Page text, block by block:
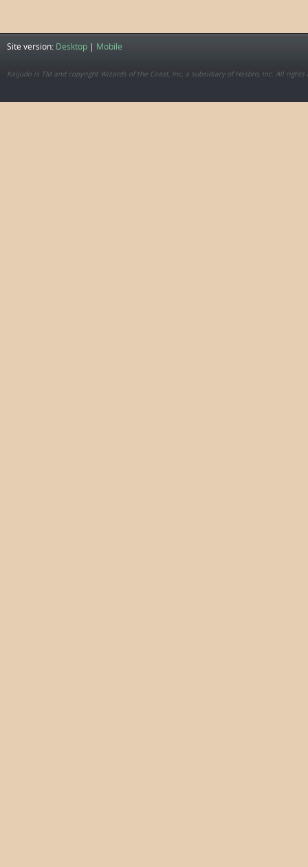
Site version: Desktop | Mobile
Kaijudo is TM and copyright Wizards of the Coast, Inc, a subsidiary of Hasbro, Inc. All